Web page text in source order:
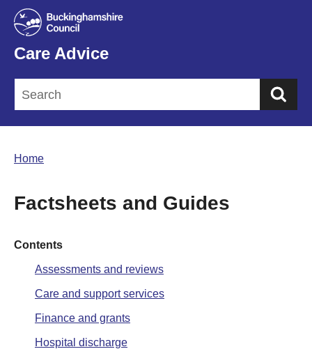
Care Advice
Home
Factsheets and Guides
Contents
Assessments and reviews
Care and support services
Finance and grants
Hospital discharge